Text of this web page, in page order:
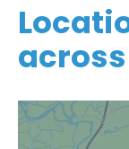
across